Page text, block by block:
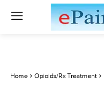
Home Opioids/Rx Treatment